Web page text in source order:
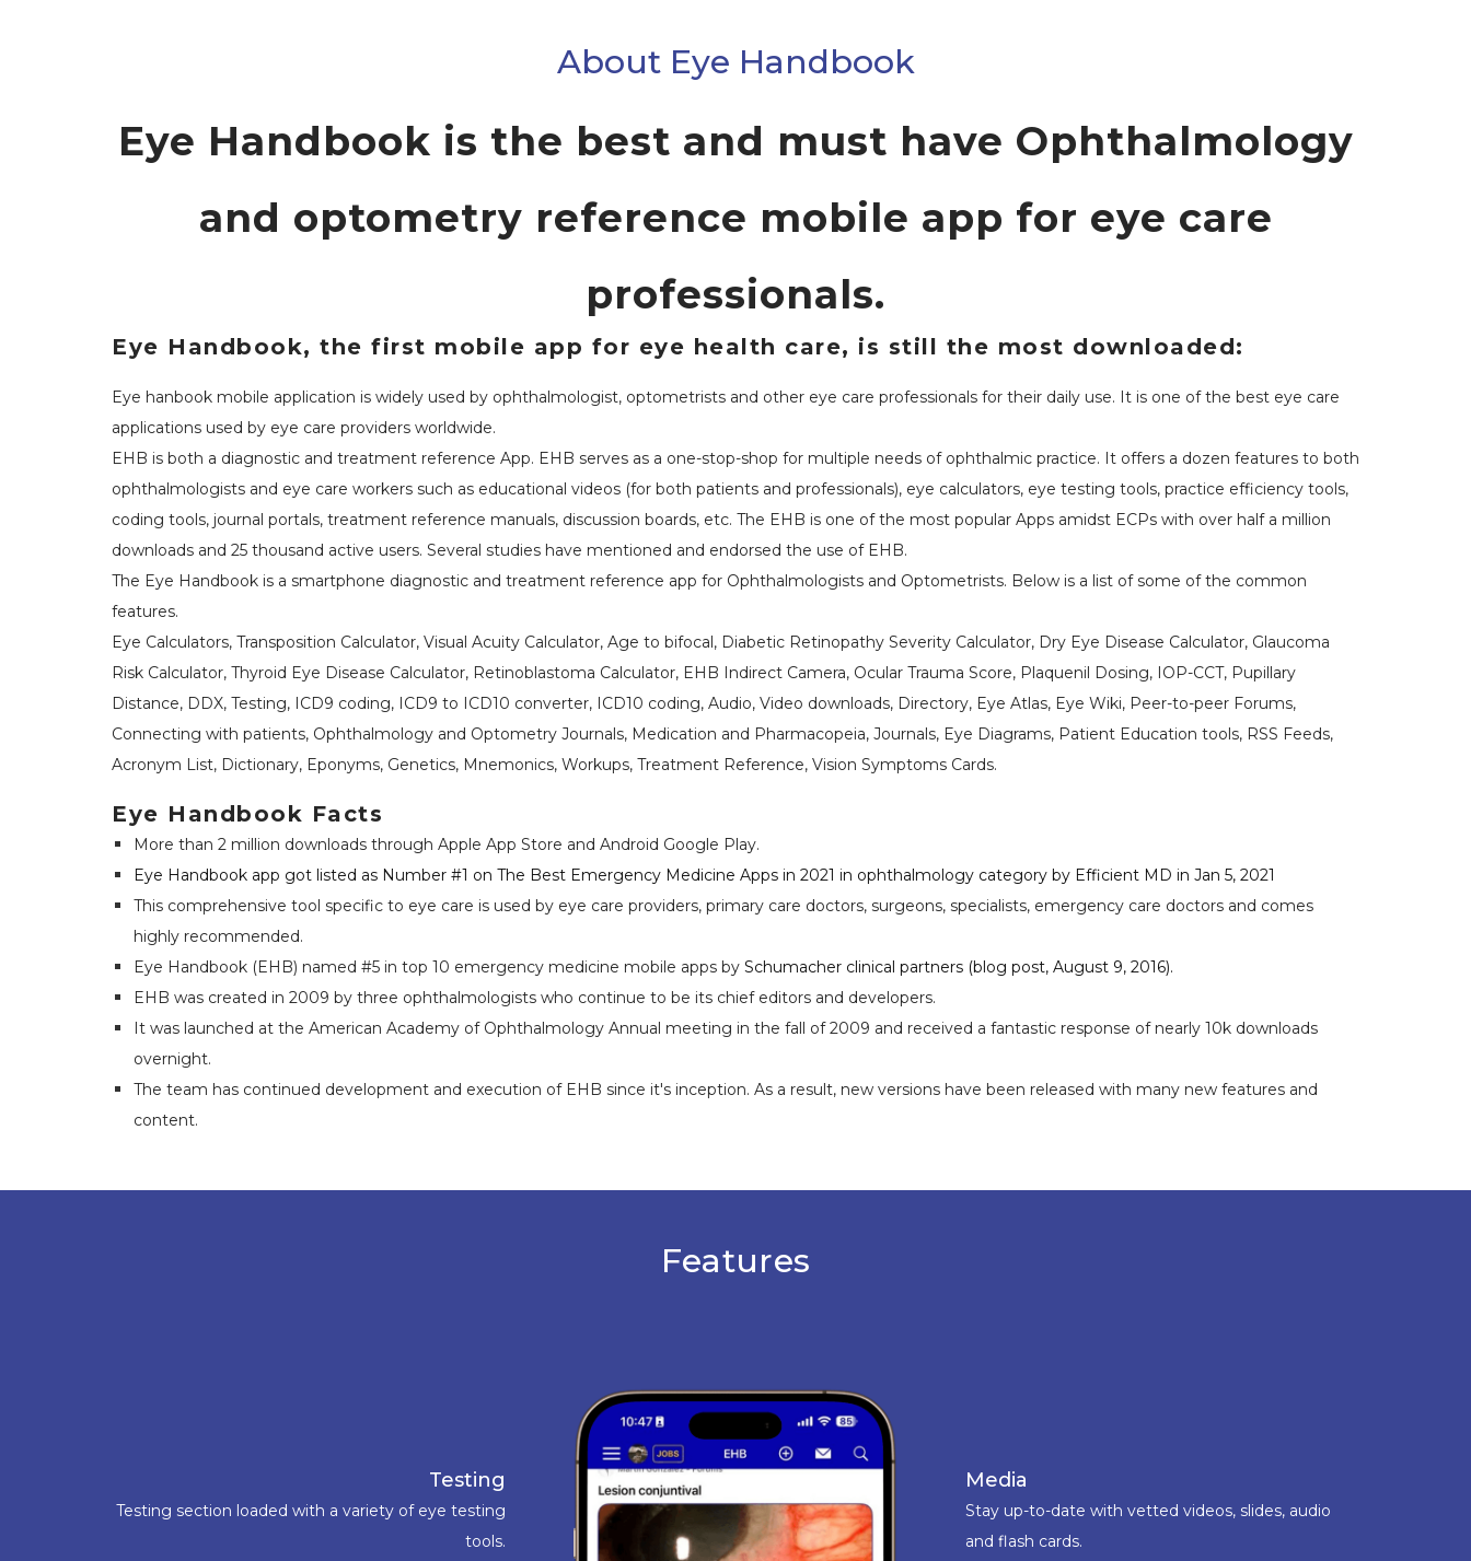
About Eye Handbook
Eye Handbook is the best and must have Ophthalmology
and optometry reference mobile app for eye care
professionals.
Eye Handbook, the first mobile app for eye health care, is still the most downloaded:
Eye hanbook mobile application is widely used by ophthalmologist, optometrists and other eye care professionals for their daily use. It is one of the best eye care
applications used by eye care providers worldwide.
EHB is both a diagnostic and treatment reference App. EHB serves as a one-stop-shop for multiple needs of ophthalmic practice. It offers a dozen features to both
ophthalmologists and eye care workers such as educational videos (for both patients and professionals), eye calculators, eye testing tools, practice efficiency tools,
coding tools, journal portals, treatment reference manuals, discussion boards, etc. The EHB is one of the most popular Apps amidst ECPs with over half a million
downloads and 25 thousand active users. Several studies have mentioned and endorsed the use of EHB.
The Eye Handbook is a smartphone diagnostic and treatment reference app for Ophthalmologists and Optometrists. Below is a list of some of the common
features.
Eye Calculators, Transposition Calculator, Visual Acuity Calculator, Age to bifocal, Diabetic Retinopathy Severity Calculator, Dry Eye Disease Calculator, Glaucoma
Risk Calculator, Thyroid Eye Disease Calculator, Retinoblastoma Calculator, EHB Indirect Camera, Ocular Trauma Score, Plaquenil Dosing, IOP-CCT, Pupillary
Distance, DDX, Testing, ICD9 coding, ICD9 to ICD10 converter, ICD10 coding, Audio, Video downloads, Directory, Eye Atlas, Eye Wiki, Peer-to-peer Forums,
Connecting with patients, Ophthalmology and Optometry Journals, Medication and Pharmacopeia, Journals, Eye Diagrams, Patient Education tools, RSS Feeds,
Acronym List, Dictionary, Eponyms, Genetics, Mnemonics, Workups, Treatment Reference, Vision Symptoms Cards.
Eye Handbook Facts
More than 2 million downloads through Apple App Store and Android Google Play.
Eye Handbook app got listed as Number #1 on The Best Emergency Medicine Apps in 2021 in ophthalmology category by Efficient MD in Jan 5, 2021
This comprehensive tool specific to eye care is used by eye care providers, primary care doctors, surgeons, specialists, emergency care doctors and comes
highly recommended.
Eye Handbook (EHB) named #5 in top 10 emergency medicine mobile apps by Schumacher clinical partners (blog post, August 9, 2016).
EHB was created in 2009 by three ophthalmologists who continue to be its chief editors and developers.
It was launched at the American Academy of Ophthalmology Annual meeting in the fall of 2009 and received a fantastic response of nearly 10k downloads
overnight.
The team has continued development and execution of EHB since it's inception. As a result, new versions have been released with many new features and
content.
Features
Testing
Testing section loaded with a variety of eye testing
tools.
Media
Stay up-to-date with vetted videos, slides, audio
and flash cards.